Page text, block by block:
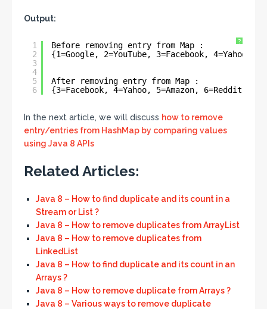
Output:
?
1
2
3
4
5
6
Before removing entry from Map :
{1=Google, 2=YouTube, 3=Facebook, 4=Yahoo,
After removing entry from Map :
{3=Facebook, 4=Yahoo, 5=Amazon, 6=Reddit,
In the next article, we will discuss how to remove
entry/entries from HashMap by comparing values
using Java 8 APIs
Related Articles:
Java 8 – How to find duplicate and its count in a
Stream or List ?
Java 8 – How to remove duplicates from ArrayList
Java 8 – How to remove duplicates from
LinkedList
Java 8 – How to find duplicate and its count in an
Arrays ?
Java 8 – How to remove duplicate from Arrays ?
Java 8 – Various ways to remove duplicate